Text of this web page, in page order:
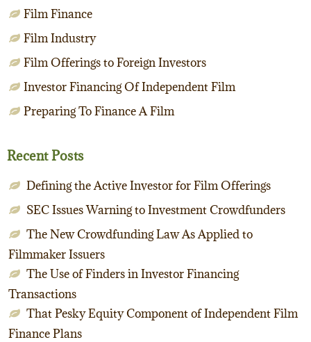
Film Finance
Film Industry
Film Offerings to Foreign Investors
Investor Financing Of Independent Film
Preparing To Finance A Film
Recent Posts
Defining the Active Investor for Film Offerings
SEC Issues Warning to Investment Crowdfunders
The New Crowdfunding Law As Applied to
Filmmaker Issuers
The Use of Finders in Investor Financing
Transactions
That Pesky Equity Component of Independent Film
Finance Plans